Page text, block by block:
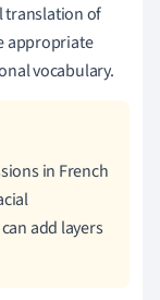
translation of
appropriate
vocabulary.
in French
add layers